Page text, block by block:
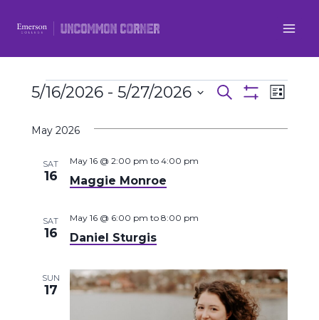
Events
Events
Search
Search
List
5/16/2026 - 5/27/2026
date.
May 2026
SAT
16 Maggie Monroe
May 16 @ 2:00 pm to 4:00 pm
SAT
16 Daniel Sturgis
May 16 @ 6:00 pm to 8:00 pm
SUN
17